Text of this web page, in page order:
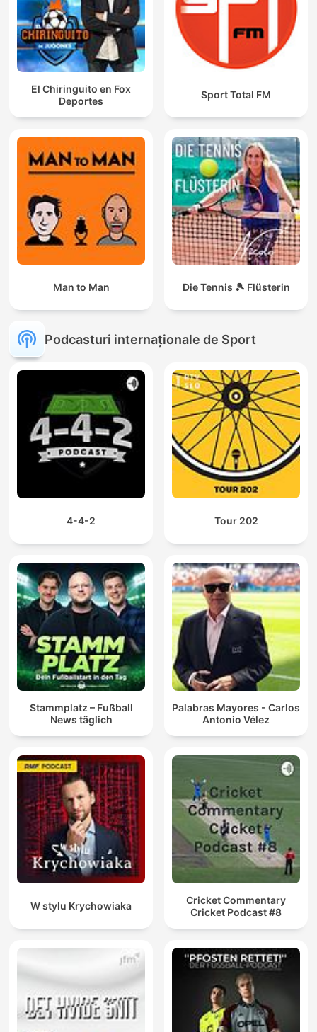
El Chiringuito en Fox
Deportes
Sport Total FM
Man to Man Die Tennis 🎾 Flüsterin
Podcasturi internaționale de Sport
4-4-2 Tour 202
Stammplatz – Fußball
News täglich
Palabras Mayores - Carlos
Antonio Vélez
W stylu Krychowiaka
Cricket Commentary
Cricket Podcast #8